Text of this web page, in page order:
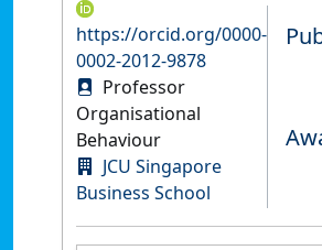
https://orcid.org/0000-
0002-2012-9878
Professor
Organisational
Behaviour
JCU Singapore
Business School